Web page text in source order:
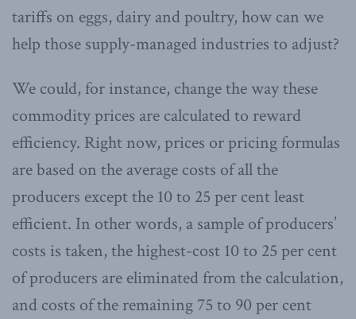
tariffs on eggs, dairy and poultry, how can we
help those supply-managed industries to adjust?
We could, for instance, change the way these
commodity prices are calculated to reward
efficiency. Right now, prices or pricing formulas
are based on the average costs of all the
producers except the 10 to 25 per cent least
efficient. In other words, a sample of producers’
costs is taken, the highest-cost 10 to 25 per cent
of producers are eliminated from the calculation,
and costs of the remaining 75 to 90 per cent